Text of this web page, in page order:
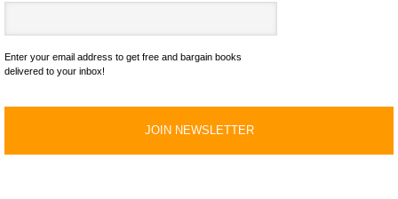
Enter your email address to get free and bargain books
delivered to your inbox!